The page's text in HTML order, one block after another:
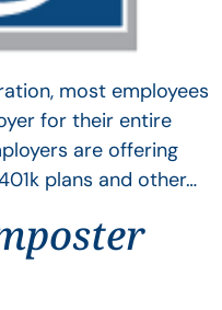
most employees
for their entire
are offering
plans and other…